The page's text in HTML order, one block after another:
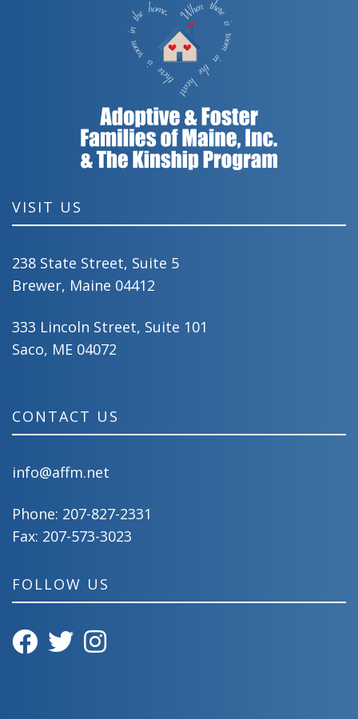
VISIT US
238 State Street, Suite 5
Brewer, Maine 04412
333 Lincoln Street, Suite 101
Saco, ME 04072
CONTACT US
info@affm.net
Phone: 207-827-2331
Fax: 207-573-3023
FOLLOW US